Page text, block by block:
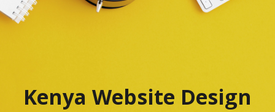
Kenya Website Design